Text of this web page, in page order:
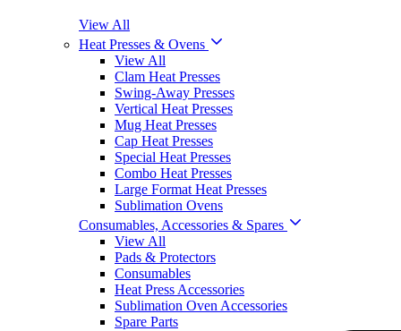
View All
Heat Presses & Ovens
View All
Clam Heat Presses
Swing-Away Presses
Vertical Heat Presses
Mug Heat Presses
Cap Heat Presses
Special Heat Presses
Combo Heat Presses
Large Format Heat Presses
Sublimation Ovens
Consumables, Accessories & Spares
View All
Pads & Protectors
Consumables
Heat Press Accessories
Sublimation Oven Accessories
Spare Parts